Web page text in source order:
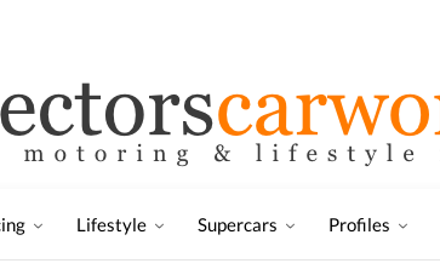
Lifestyle Supercars Profiles